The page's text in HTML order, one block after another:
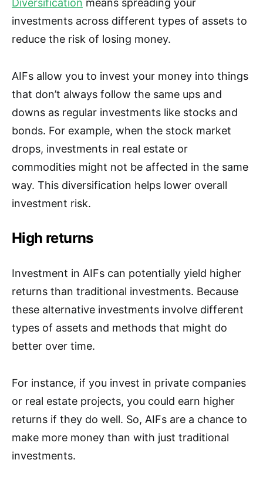
investments across different types of assets to
reduce the risk of losing money.
AIFs allow you to invest your money into things
that don’t always follow the same ups and
downs as regular investments like stocks and
bonds. For example, when the stock market
drops, investments in real estate or
commodities might not be affected in the same
way. This diversification helps lower overall
investment risk.
High returns
Investment in AIFs can potentially yield higher
returns than traditional investments. Because
these alternative investments involve different
types of assets and methods that might do
better over time.
For instance, if you invest in private companies
or real estate projects, you could earn higher
returns if they do well. So, AIFs are a chance to
make more money than with just traditional
investments.